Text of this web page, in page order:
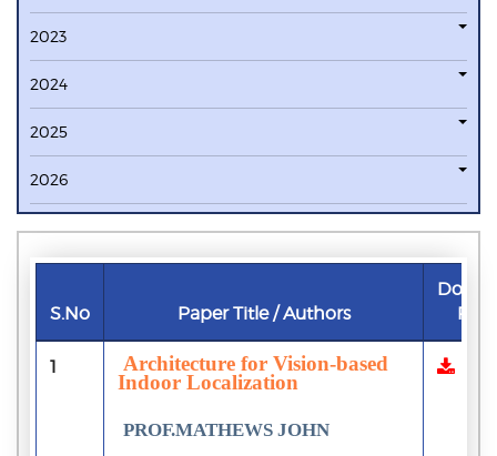
2023
2024
2025
2026
S.No Paper Title / Authors
1
Architecture for Vision-based
Indoor Localization
PROF.MATHEWS JOHN